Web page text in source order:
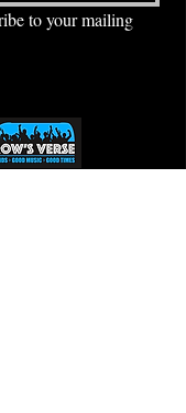
to your mailing